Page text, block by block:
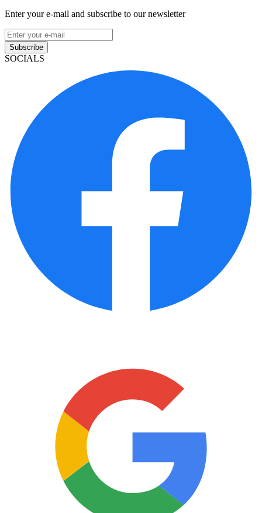
Enter your e-mail and subscribe to our newsletter
Subscribe
SOCIALS